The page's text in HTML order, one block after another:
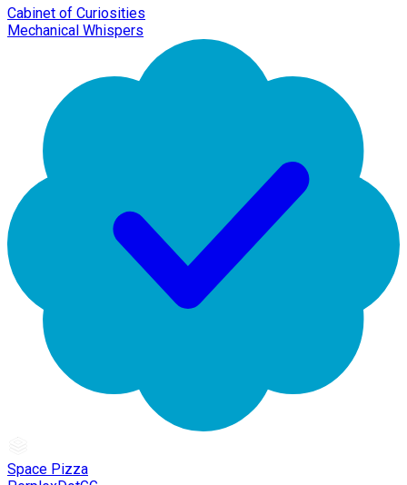
Cabinet of Curiosities
Mechanical Whispers
Space Pizza